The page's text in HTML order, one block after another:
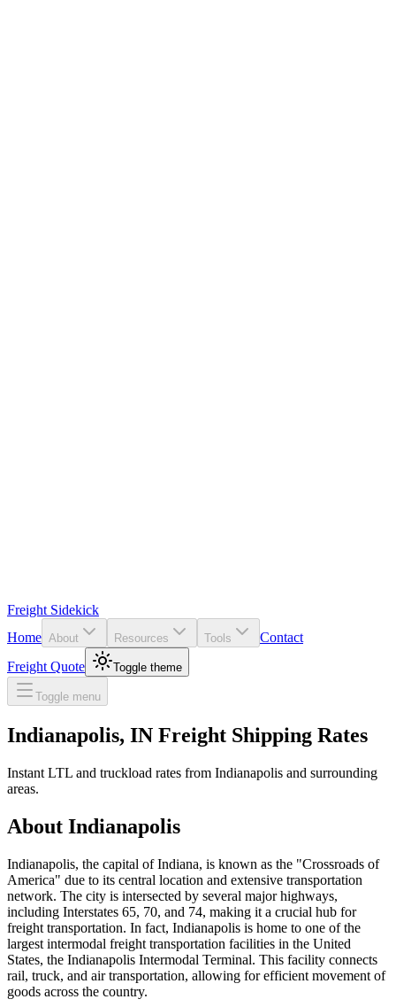
Freight Sidekick
Home About Resources Tools
Contact
Freight Quote
Toggle theme
Toggle menu
Indianapolis, IN Freight Shipping Rates
Instant LTL and truckload rates from Indianapolis and surrounding
areas.
About Indianapolis
Indianapolis, the capital of Indiana, is known as the "Crossroads of
America" due to its central location and extensive transportation
network. The city is intersected by several major highways,
including Interstates 65, 70, and 74, making it a crucial hub for
freight transportation. In fact, Indianapolis is home to one of the
largest intermodal freight transportation facilities in the United
States, the Indianapolis Intermodal Terminal. This facility connects
rail, truck, and air transportation, allowing for efficient movement of
goods across the country.